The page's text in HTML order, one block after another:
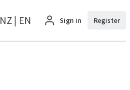
NZ | EN Sign in Register